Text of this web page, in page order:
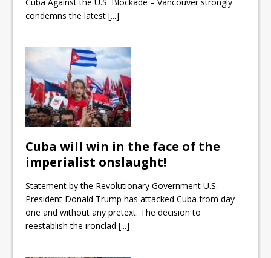
condemns the latest[...]
Cuba will win in the face of the
imperialist onslaught!
Statement by the Revolutionary Government U.S.
President Donald Trump has attacked Cuba from day
one and without any pretext. The decision to
reestablish the ironclad[...]